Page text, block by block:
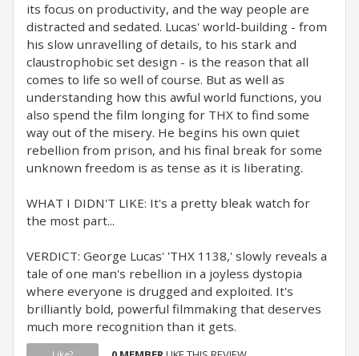
its focus on productivity, and the way people are
distracted and sedated. Lucas' world-building - from
his slow unravelling of details, to his stark and
claustrophobic set design - is the reason that all
comes to life so well of course. But as well as
understanding how this awful world functions, you
also spend the film longing for THX to find some
way out of the misery. He begins his own quiet
rebellion from prison, and his final break for some
unknown freedom is as tense as it is liberating.
WHAT I DIDN'T LIKE: It's a pretty bleak watch for
the most part...
VERDICT: George Lucas' 'THX 1138,' slowly reveals a
tale of one man's rebellion in a joyless dystopia
where everyone is drugged and exploited. It's
brilliantly bold, powerful filmmaking that deserves
much more recognition than it gets.